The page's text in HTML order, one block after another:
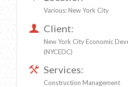
Various: New York City
Client:
New York City Economic
(NYCEDC)
Services:
Construction Management